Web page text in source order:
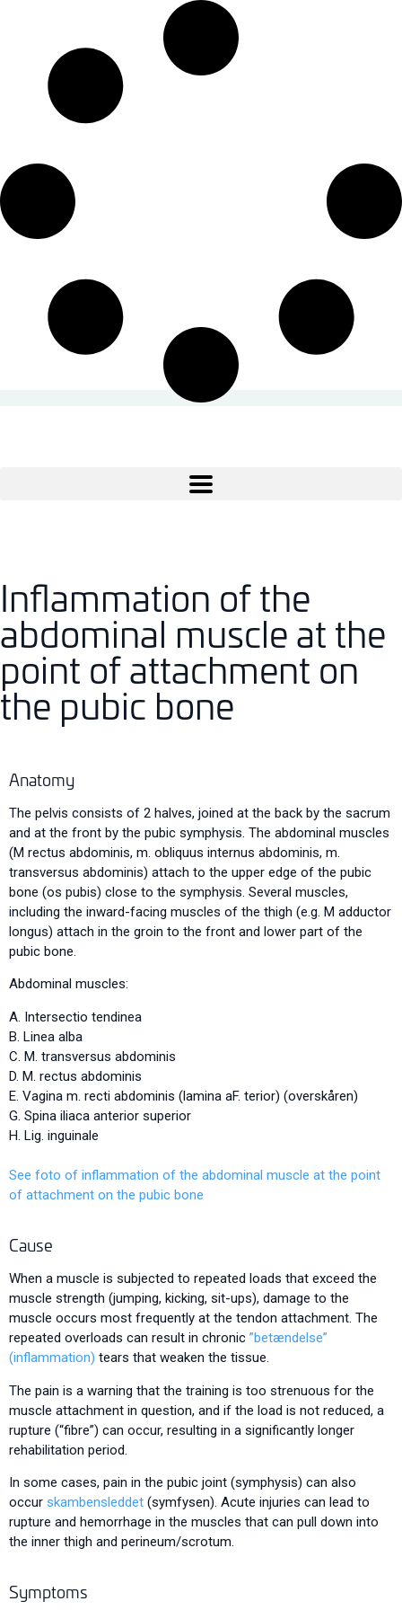
Inflammation of the
abdominal muscle at the
point of attachment on
the pubic bone
Anatomy
The pelvis consists of 2 halves, joined at the back by the sacrum
and at the front by the pubic symphysis. The abdominal muscles
(M rectus abdominis, m. obliquus internus abdominis, m.
transversus abdominis) attach to the upper edge of the pubic
bone (os pubis) close to the symphysis. Several muscles,
including the inward-facing muscles of the thigh (e.g. M adductor
longus) attach in the groin to the front and lower part of the
pubic bone.
Abdominal muscles:
A. Intersectio tendinea
B. Linea alba
C. M. transversus abdominis
D. M. rectus abdominis
E. Vagina m. recti abdominis (lamina aF. terior) (overskåren)
G. Spina iliaca anterior superior
H. Lig. inguinale
See foto of inflammation of the abdominal muscle at the point
of attachment on the pubic bone
Cause
When a muscle is subjected to repeated loads that exceed the
muscle strength (jumping, kicking, sit-ups), damage to the
muscle occurs most frequently at the tendon attachment. The
repeated overloads can result in chronic ”betændelse”
(inflammation) tears that weaken the tissue.
The pain is a warning that the training is too strenuous for the
muscle attachment in question, and if the load is not reduced, a
rupture (“fibre”) can occur, resulting in a significantly longer
rehabilitation period.
In some cases, pain in the pubic joint (symphysis) can also
occur skambensleddet (symfysen). Acute injuries can lead to
rupture and hemorrhage in the muscles that can pull down into
the inner thigh and perineum/scrotum.
Symptoms